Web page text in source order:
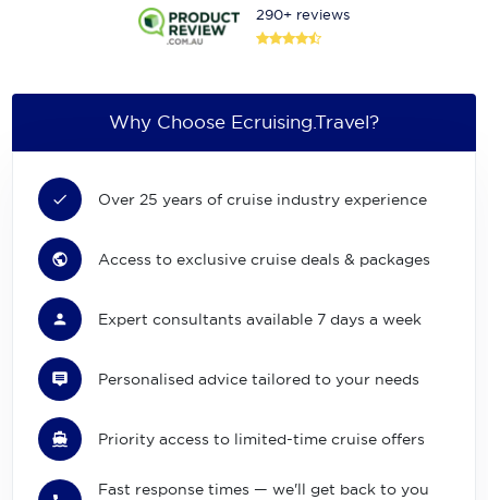
290+ reviews
Why Choose Ecruising.Travel?
Over 25 years of cruise industry experience
Access to exclusive cruise deals & packages
Expert consultants available 7 days a week
Personalised advice tailored to your needs
Priority access to limited-time cruise offers
Fast response times — we'll get back to you